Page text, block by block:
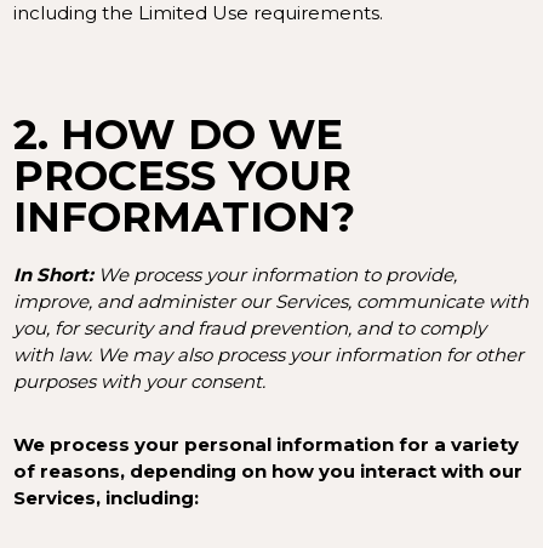
including the Limited Use requirements.
2. HOW DO WE
PROCESS YOUR
INFORMATION?
In Short: We process your information to provide,
improve, and administer our Services, communicate with
you, for security and fraud prevention, and to comply
with law. We may also process your information for other
purposes with your consent.
We process your personal information for a variety
of reasons, depending on how you interact with our
Services, including: